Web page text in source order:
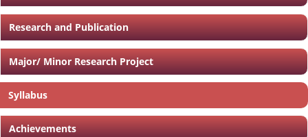
Research and Publication
Major/ Minor Research Project
Syllabus
Achievements